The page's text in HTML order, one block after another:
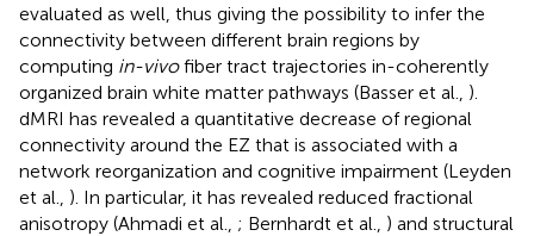
evaluated as well, thus giving the possibility to infer the
connectivity between different brain regions by
computing in-vivofiber tract trajectories in-coherently
organized brain white matter pathways (Basser et al., ).
dMRI has revealed a quantitative decrease of regional
connectivity around the EZ that is associated with a
network reorganization and cognitive impairment (Leyden
et al., ). In particular, it has revealed reduced fractional
anisotropy (Ahmadi et al., ; Bernhardt et al., ) and structural